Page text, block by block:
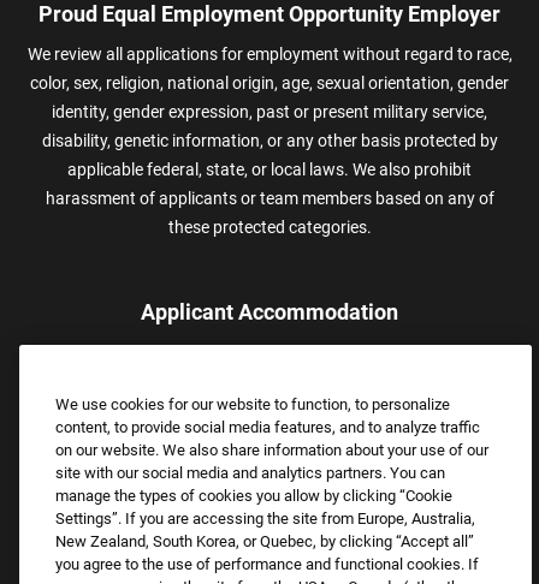
Proud Equal Employment Opportunity Employer
We review all applications for employment without regard to race,
color, sex, religion, national origin, age, sexual orientation, gender
identity, gender expression, past or present military service,
disability, genetic information, or any other basis protected by
applicable federal, state, or local laws. We also prohibit
harassment of applicants or team members based on any of
these protected categories.
Applicant Accommodation
assistance.
Email:Accommodations@FootLocker.com
We use cookies for our website to function, to personalize
content, to provide social media features, and to analyze traffic
on our website. We also share information about your use of our
site with our social media and analytics partners. You can
manage the types of cookies you allow by clicking “Cookie
Settings”. If you are accessing the site from Europe, Australia,
New Zealand, South Korea, or Quebec, by clicking “Accept all”
you agree to the use of performance and functional cookies. If